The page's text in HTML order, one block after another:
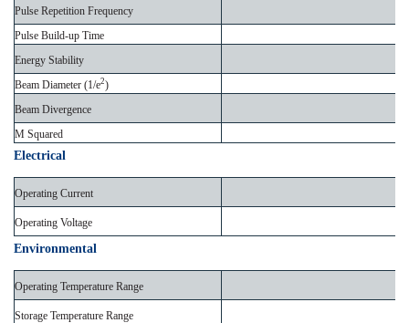
Pulse Repetition Frequency
Pulse Build-up Time
Energy Stability
Beam Diameter (1/e2)
Beam Divergence
M Squared
Electrical
Operating Current
Operating Voltage
Environmental
Operating Temperature Range
Storage Temperature Range